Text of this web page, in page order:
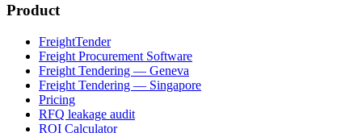
Product
FreightTender
Freight Procurement Software
Freight Tendering — Geneva
Freight Tendering — Singapore
Pricing
RFQ leakage audit
ROI Calculator